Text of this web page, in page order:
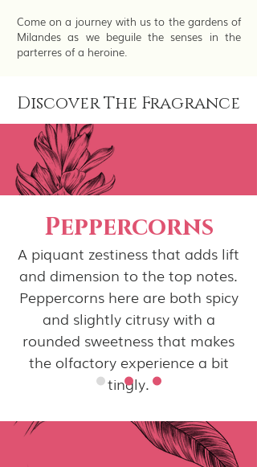
Come on a journey with us to the gardens of
Milandes as we beguile the senses in the
parterres of a heroine.
Discover The Fragrance
Peppercorns
A piquant zestiness that adds lift
and dimension to the top notes.
Peppercorns here are both spicy
and slightly citrusy with a
rounded sweetness that makes
the olfactory experience a bit
tingly.